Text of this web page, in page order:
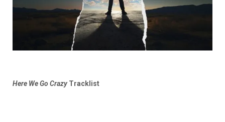
Here We Go CrazyTracklist